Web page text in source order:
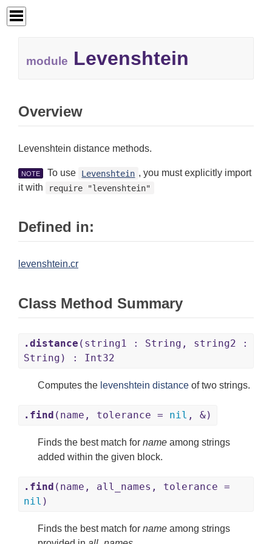
module Levenshtein
Overview
Levenshtein distance methods.
NOTE To use Levenshtein , you must explicitly import
it with
require "levenshtein"
Defined in:
levenshtein.cr
Class Method Summary
.distance (string1 : String, string2 :
String) : Int32
Computes the levenshtein distance of two strings.
.find (name, tolerance = nil , &)
Finds the best match for name among strings
added within the given block.
.find (name, all_names, tolerance =
nil )
Finds the best match for name among strings